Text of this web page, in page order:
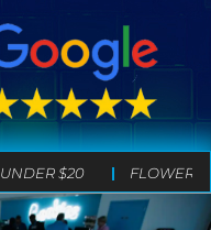
UNDER $20 FLOWER